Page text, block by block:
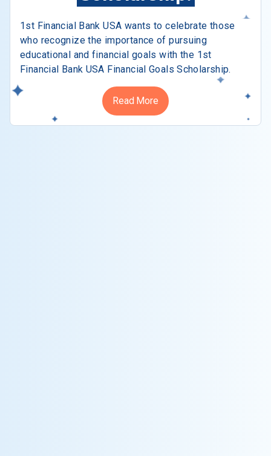
1st Financial Bank USA wants to celebrate those
who recognize the importance of pursuing
educational and financial goals with the 1st
Financial Bank USA Financial Goals Scholarship.
Read More